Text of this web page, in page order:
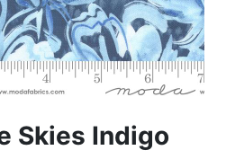
Skies Indigo